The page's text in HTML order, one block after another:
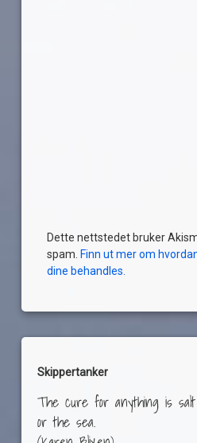
Dette nettstedet bruker
spam.Finn ut mer om
dine behandles.
Skippertanker
The cure for anything is
or the sea.